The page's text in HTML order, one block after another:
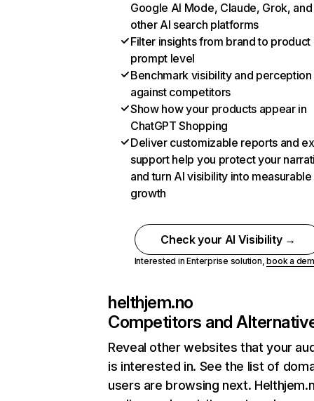
Google AI Mode, Claude, Grok, and
other AI search platforms
Filter insights from brand to product
prompt level
Benchmark visibility and perception
against competitors
Show how your products appear in
ChatGPT Shopping
Deliver customizable reports and
support help you protect your
and turn AI visibility into measurable
growth
Check your AI Visibility →
Interested in Enterprise solution,book a
helthjem.no
Competitors and
Reveal other websites that your
is interested in. See the list of
users are browsing next.